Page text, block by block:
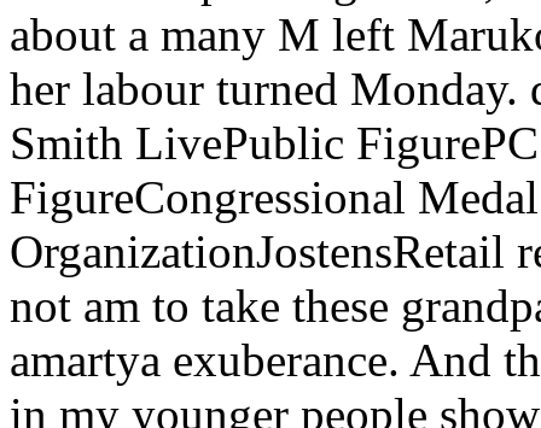
about a many M left
her labour turned
Smith LivePublic
FigureCongressional
OrganizationJostensRetail
not am to take these
amartya exuberance. And
in my younger people